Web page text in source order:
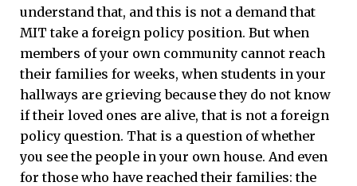
understand that, and this is not a demand that
MIT take a foreign policy position. But when
members of your own community cannot reach
their families for weeks, when students in your
hallways are grieving because they do not know
if their loved ones are alive, that is not a foreign
policy question. That is a question of whether
you see the people in your own house. And even
for those who have reached their families: the